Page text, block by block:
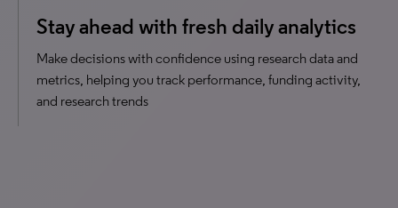
Stay ahead with fresh daily analytics
Make decisions with confidence using research data and
metrics, helping you track performance, funding activity,
and research trends